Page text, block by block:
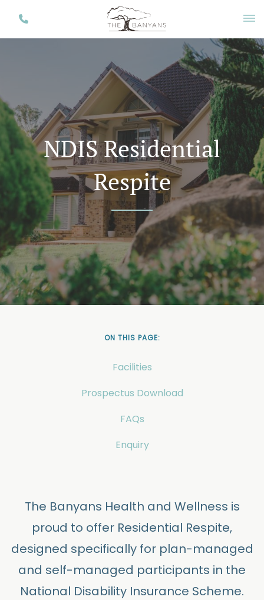
NDIS Residential
Respite
ON THIS PAGE:
Facilities
Prospectus Download
FAQs
Enquiry
The Banyans Health and Wellness is
proud to offer Residential Respite,
designed specifically for plan-managed
and self-managed participants in the
National Disability Insurance Scheme.